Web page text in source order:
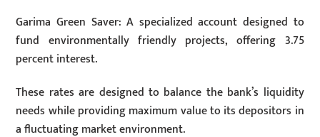
Garima Green Saver: A specialized account designed to
fund environmentally friendly projects, offering 3.75
percent interest.
These rates are designed to balance the bank’s liquidity
needs while providing maximum value to its depositors in
a fluctuating market environment.